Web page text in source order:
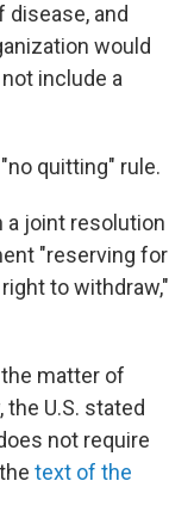
disease, and
would
include a
quitting" rule.
a joint resolution
"reserving for
to withdraw,"
matter of
U.S. stated
not require
text of the